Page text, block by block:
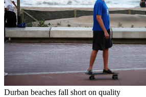
Durban beaches fall short on quality